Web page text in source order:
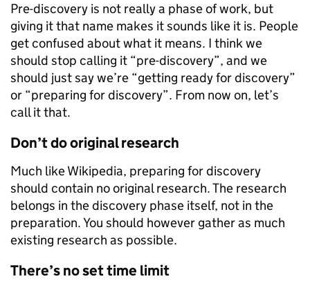
Pre-discovery is not really a phase of work, but
giving it that name makes it sounds like it is. People
get confused about what it means. I think we
should stop calling it “pre-discovery”, and we
should just say we’re “getting ready for discovery”
or “preparing for discovery”. From now on, let’s
call it that.
Don’t do original research
Much like Wikipedia, preparing for discovery
should contain no original research. The research
belongs in the discovery phase itself, not in the
preparation. You should however gather as much
existing research as possible.
There’s no set time limit